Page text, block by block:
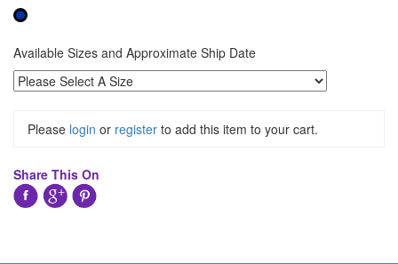
Available Sizes and Approximate Ship Date
Please login or register to add this item to your cart.
Share This On